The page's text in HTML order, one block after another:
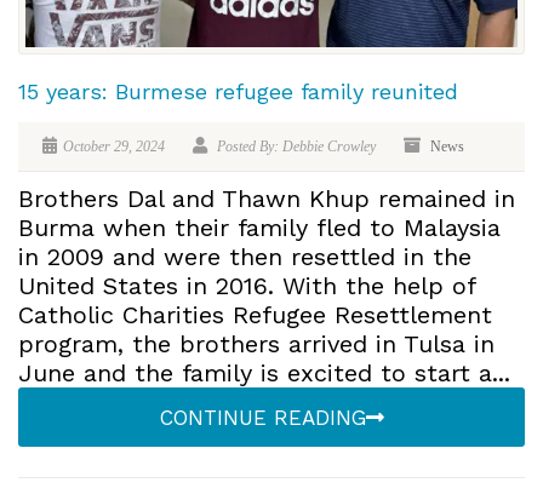
15 years: Burmese refugee family reunited
October 29, 2024 Posted By: Debbie Crowley News
Brothers Dal and Thawn Khup remained in
Burma when their family fled to Malaysia
in 2009 and were then resettled in the
United States in 2016. With the help of
Catholic Charities Refugee Resettlement
program, the brothers arrived in Tulsa in
June and the family is excited to start a...
CONTINUE READING